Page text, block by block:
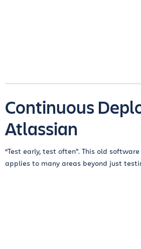
Continuous
Atlassian
“Test early, test often”. This old
applies to many areas beyond just